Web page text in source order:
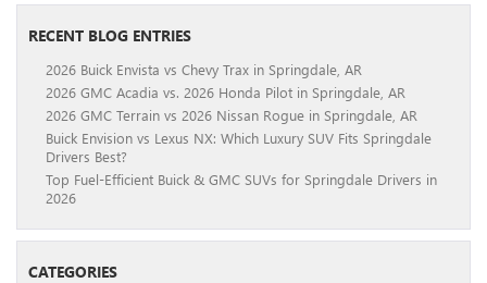
RECENT BLOG ENTRIES
2026 Buick Envista vs Chevy Trax in Springdale, AR
2026 GMC Acadia vs. 2026 Honda Pilot in Springdale, AR
2026 GMC Terrain vs 2026 Nissan Rogue in Springdale, AR
Buick Envision vs Lexus NX: Which Luxury SUV Fits Springdale
Drivers Best?
Top Fuel-Efficient Buick & GMC SUVs for Springdale Drivers in
2026
CATEGORIES